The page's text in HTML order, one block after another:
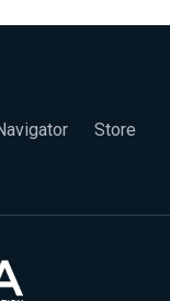
Store